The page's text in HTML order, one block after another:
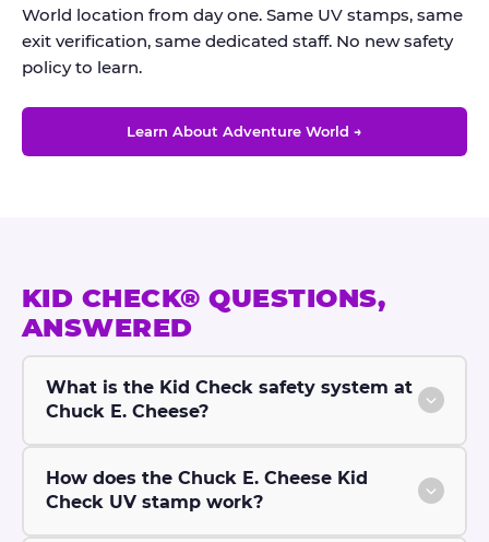
World location from day one. Same UV stamps, same
exit verification, same dedicated staff. No new safety
policy to learn.
Learn About Adventure World →
KID CHECK® QUESTIONS,
ANSWERED
What is the Kid Check safety system at
Chuck E. Cheese?
How does the Chuck E. Cheese Kid
Check UV stamp work?